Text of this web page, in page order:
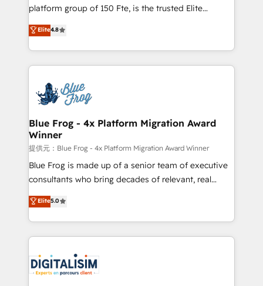
HubSpot Why us? - SIX HubSpot Accreditations -
CRM, Solutions Architecture, Onboarding , Data
Migration, Custom Integration & Platform
team of 25+ experts Contact us today to help you
get more from your investment in HubSpot.
platform group of 150 Fte, is the trusted Elite
HubSpot CRM Partner offering you a roadmap on
maximizing EBITDA and achieving Commercial
Excellence. With our targeted processes, we
strengthen your digital transformation and minimize
Implementation partner, we provide expertise to
drive your business forward. Since 2015 we are fully
dedicated to HubSpot and with an experienced
team (50+), we work with reputable companies in
B2B sectors such as manufacturing, SaaS and
business services. We prepare a customized
business case that demonstrates the value and
detailed financial rationale with a focus on ROI and
TCO. As a trusted extension of your team, we
business up for long-term success. Unlock your
business. If not now, when?
Elite4.8
Blue Frog - 4x Platform Migration Award
Winner
提供元：Blue Frog - 4x Platform Migration Award Winner
Blue Frog is made up of a senior team of executive
consultants who bring decades of relevant, real
world experience to our client engagements. "Blue
Frog is a top, trusted partner in HubSpot's
ecosystem for a reason. Their team brings over a
decade of experience to the table, along with deep
for driving growth. They are committed to helping
our customers grow and finding solutions that fit
Elite5.0